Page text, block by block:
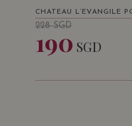
CHATEAU L’EVANGILE
228SGD
190 SGD